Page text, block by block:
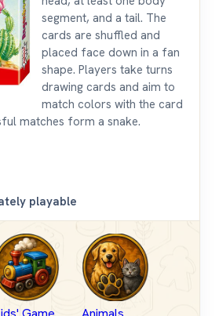
segment, and a tail. The
cards are shuffled and
placed face down in a fan
shape. Players take turns
drawing cards and aim to
match colors with the card
matches form a snake.
playable